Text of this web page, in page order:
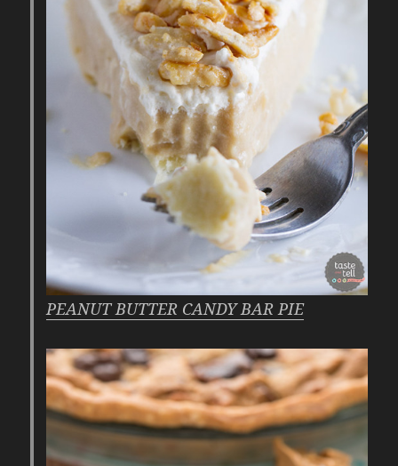
PEANUT BUTTER CANDY BAR PIE